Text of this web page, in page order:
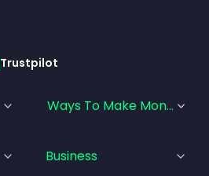
Trustpilot
Ways To Make Money
Business